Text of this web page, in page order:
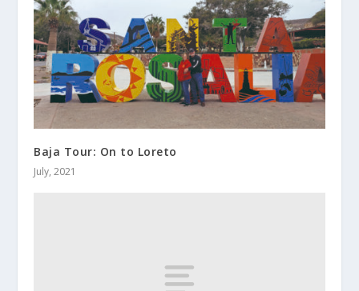
Baja Tour: On to Loreto
July, 2021